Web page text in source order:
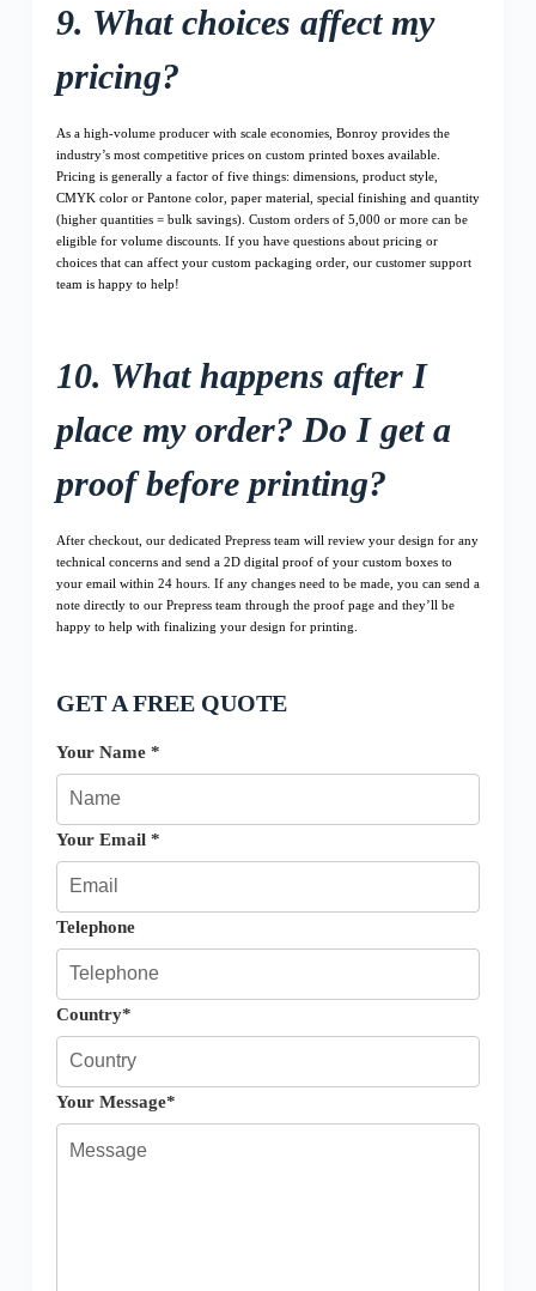
9. What choices affect my
pricing?
As a high-volume producer with scale economies, Bonroy provides the
industry’s most competitive prices on custom printed boxes available.
Pricing is generally a factor of five things: dimensions, product style,
CMYK color or Pantone color, paper material, special finishing and quantity
(higher quantities = bulk savings). Custom orders of 5,000 or more can be
eligible for volume discounts. If you have questions about pricing or
choices that can affect your custom packaging order, our customer support
team is happy to help!
10. What happens after I
place my order? Do I get a
proof before printing?
After checkout, our dedicated Prepress team will review your design for any
technical concerns and send a 2D digital proof of your custom boxes to
your email within 24 hours. If any changes need to be made, you can send a
note directly to our Prepress team through the proof page and they’ll be
happy to help with finalizing your design for printing.
GET A FREE QUOTE
Your Name *
Your Email *
Telephone
Country*
Your Message*